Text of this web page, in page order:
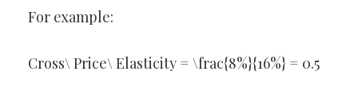
For example:
Cross\ Price\ Elasticity = \frac{8%}{16%} = 0.5